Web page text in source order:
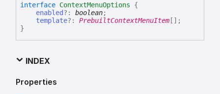
interface ContextMenuOptions
{
enabled?: boolean;
template?: PrebuiltContextMenuItem [] ;
}
INDEX
Properties